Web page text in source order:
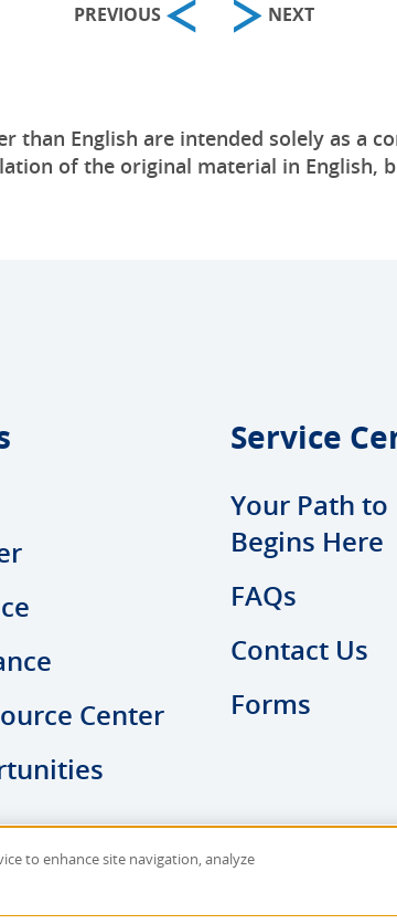
PREVIOUS NEXT
than English are intended solely as a
of the original material in English,
Center
Service
Your Path to
Begins Here
FAQs
Contact Us
Forms
to enhance site navigation, analyze